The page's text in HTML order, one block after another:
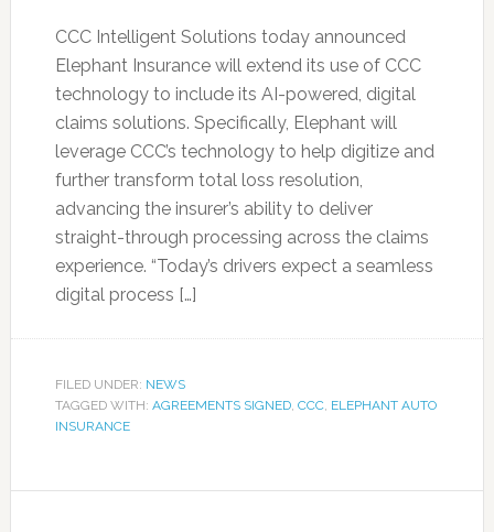
CCC Intelligent Solutions today announced
Elephant Insurance will extend its use of CCC
technology to include its AI-powered, digital
claims solutions. Specifically, Elephant will
leverage CCC’s technology to help digitize and
further transform total loss resolution,
advancing the insurer’s ability to deliver
straight-through processing across the claims
experience. “Today’s drivers expect a seamless
digital process […]
FILED UNDER: NEWS
TAGGED WITH: AGREEMENTS SIGNED, CCC, ELEPHANT AUTO
INSURANCE